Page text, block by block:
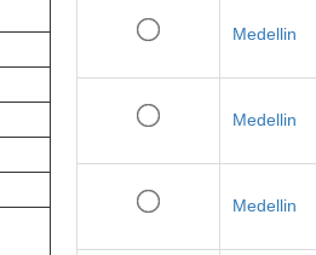
Medellin
Medellin
Medellin